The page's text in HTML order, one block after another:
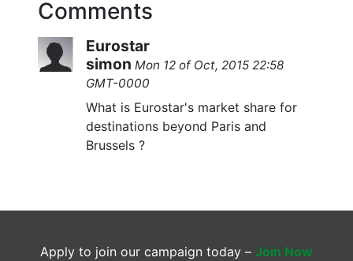
Comments
Eurostar
simon Mon 12 of Oct, 2015 22:58
GMT-0000
What is Eurostar's market share for
destinations beyond Paris and
Brussels ?
Apply to join our campaign today – Join Now